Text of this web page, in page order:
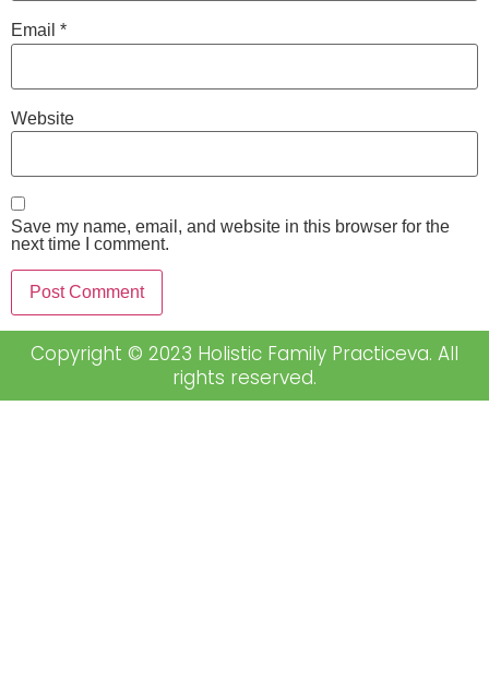
Email *
Website
Save my name, email, and website in this browser for the
next time I comment.
Copyright © 2023 Holistic Family Practiceva. All
rights reserved.